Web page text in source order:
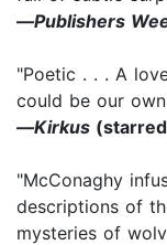
―Publishers
"Poetic . . . A
could be our
―Kirkus
"McConaghy
descriptions of
mysteries of